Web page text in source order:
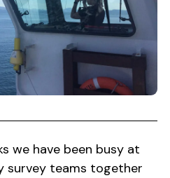
we have been busy at
survey teams together